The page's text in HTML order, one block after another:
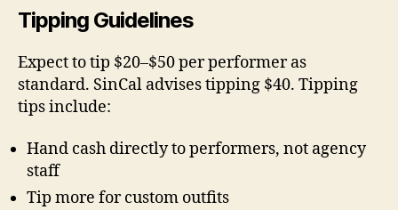
Tipping Guidelines
Expect to tip $20–$50 per performer as
standard. SinCal advises tipping $40. Tipping
tips include:
Hand cash directly to performers, not agency
staff
Tip more for custom outfits